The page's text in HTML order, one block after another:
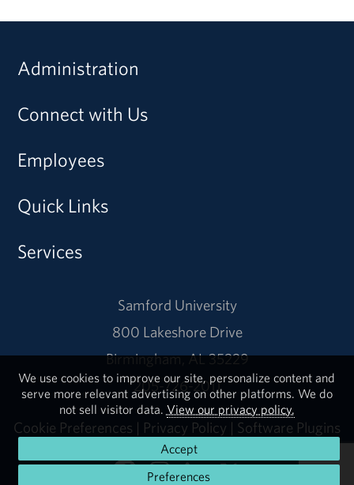
Administration
Connect with Us
Employees
Quick Links
Services
Samford University
800 Lakeshore Drive
Birmingham, AL 35229
205-726-2011
Cookie Preferences | Privacy Policy | Software Plugins
We use cookies to improve our site, personalize content and
serve more relevant advertising on other platforms. We do
not sell visitor data. View our privacy policy.
Accept
Preferences